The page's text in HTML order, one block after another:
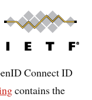
Connect ID
contains the